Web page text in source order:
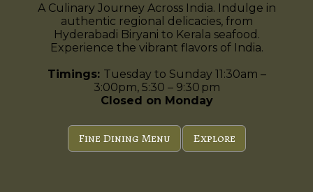
A Culinary Journey Across India. Indulge in
authentic regional delicacies, from
Hyderabadi Biryani to Kerala seafood.
Experience the vibrant flavors of India.
Timings: Tuesday to Sunday 11:30am –
3:00pm, 5:30 – 9:30 pm
Closed on Monday
Fine Dining Menu Explore